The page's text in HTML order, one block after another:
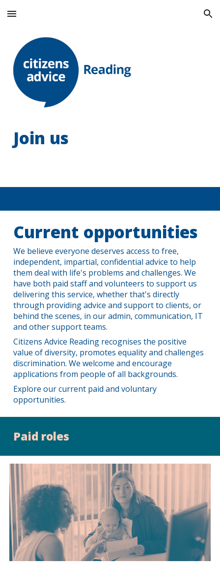
Skip to main content Skip to navigation
Join us
Current opportunities
We believe everyone deserves access to free,
independent, impartial, confidential advice to help
them deal with life's problems and challenges. We
have both paid staff and volunteers to support us
delivering this service, whether that's directly
through providing advice and support to clients, or
behind the scenes, in our admin, communication, IT
and other support teams.
Citizens Advice Reading recognises the positive
value of diversity, promotes equality and challenges
discrimination. We welcome and encourage
applications from people of all backgrounds.
Explore our current paid and voluntary
opportunities.
Paid roles